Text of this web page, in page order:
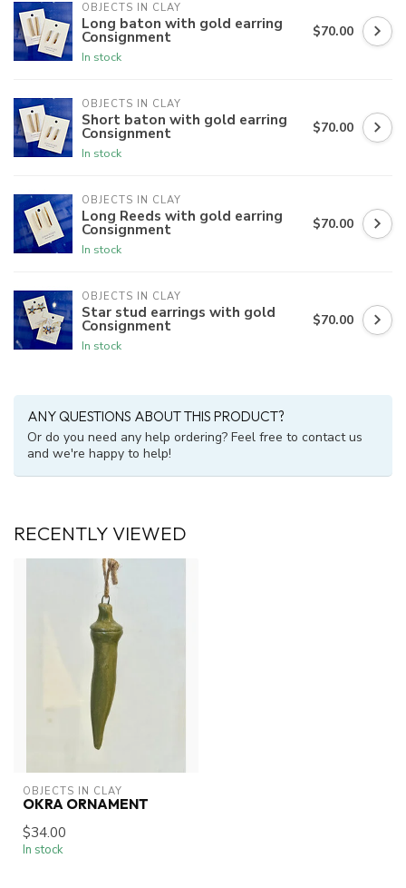
OBJECTS IN CLAY
Long baton with gold earring
Consignment
In stock
$70.00
OBJECTS IN CLAY
Short baton with gold earring
Consignment
In stock
$70.00
OBJECTS IN CLAY
Long Reeds with gold earring
Consignment
In stock
$70.00
OBJECTS IN CLAY
Star stud earrings with gold
Consignment
In stock
$70.00
ANY QUESTIONS ABOUT THIS PRODUCT?
Or do you need any help ordering? Feel free to contact us
and we're happy to help!
RECENTLY VIEWED
OBJECTS IN CLAY
OKRA ORNAMENT
$34.00
In stock